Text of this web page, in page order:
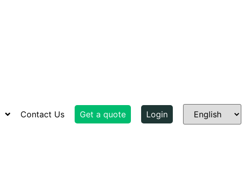
Contact Us Get a quote Login